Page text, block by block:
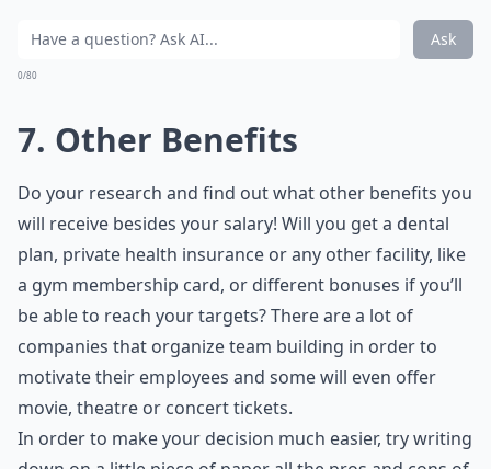
Ask
0/80
7. Other Benefits
Do your research and find out what other benefits you
will receive besides your salary! Will you get a dental
plan, private health insurance or any other facility, like
a gym membership card, or different bonuses if you’ll
be able to reach your targets? There are a lot of
companies that organize team building in order to
motivate their employees and some will even offer
movie, theatre or concert tickets.
In order to make your decision much easier, try writing